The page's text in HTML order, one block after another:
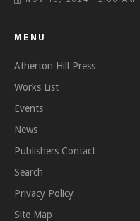
MENU
Atherton Hill Press
Works List
Events
News
Publishers Contact
Search
Privacy Policy
Site Map